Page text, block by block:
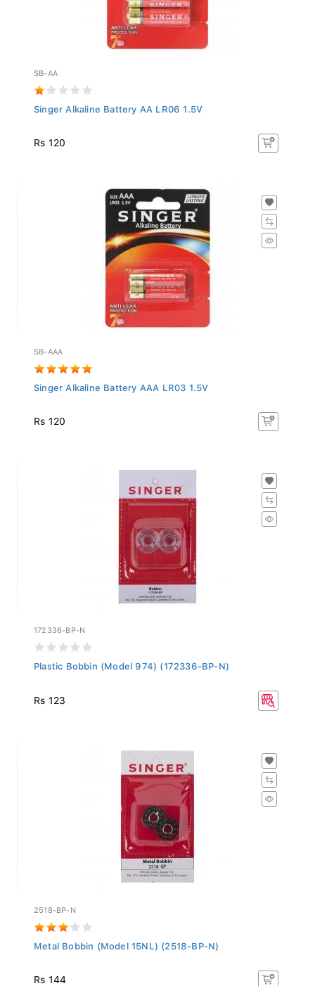
SB-AA
Singer Alkaline Battery AA LR06 1.5V
Rs 120
SB-AAA
Singer Alkaline Battery AAA LR03 1.5V
Rs 120
172336-BP-N
Plastic Bobbin (Model 974) (172336-BP-N)
Rs 123
2518-BP-N
Metal Bobbin (Model 15NL) (2518-BP-N)
Rs 144